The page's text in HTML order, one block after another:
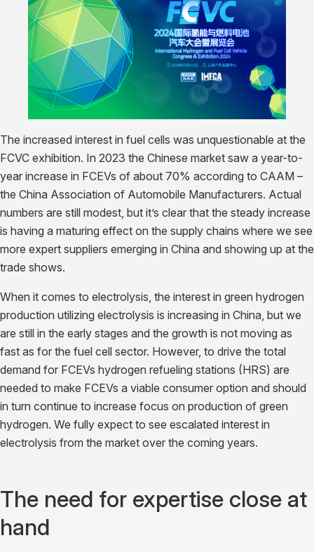
The increased interest in fuel cells was unquestionable at the
FCVC exhibition. In 2023 the Chinese market saw a year-to-
year increase in FCEVs of about 70% according to CAAM –
the China Association of Automobile Manufacturers. Actual
numbers are still modest, but it’s clear that the steady increase
is having a maturing effect on the supply chains where we see
more expert suppliers emerging in China and showing up at the
trade shows.
When it comes to electrolysis, the interest in green hydrogen
production utilizing electrolysis is increasing in China, but we
are still in the early stages and the growth is not moving as
fast as for the fuel cell sector. However, to drive the total
demand for FCEVs hydrogen refueling stations (HRS) are
needed to make FCEVs a viable consumer option and should
in turn continue to increase focus on production of green
hydrogen. We fully expect to see escalated interest in
electrolysis from the market over the coming years.
The need for expertise close at
hand